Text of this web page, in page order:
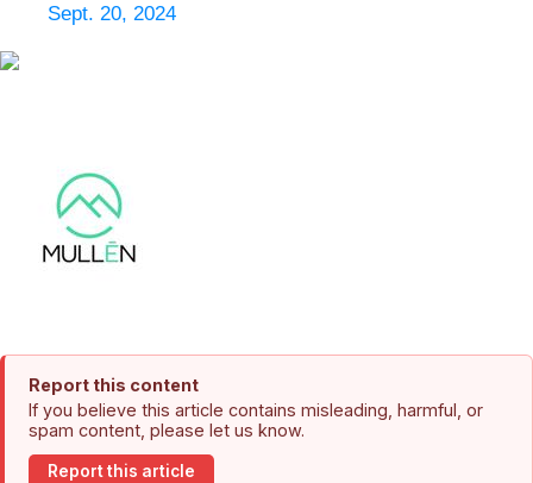
Sept. 20, 2024
Report this content
If you believe this article contains misleading, harmful, or
spam content, please let us know.
Report this article